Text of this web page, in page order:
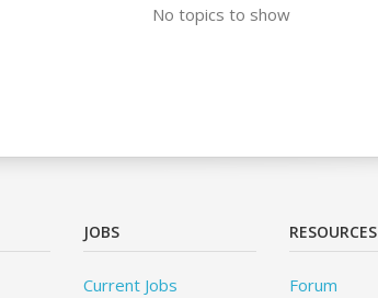
No topics to show
JOBS
Current Jobs
RESOURCES
Forum